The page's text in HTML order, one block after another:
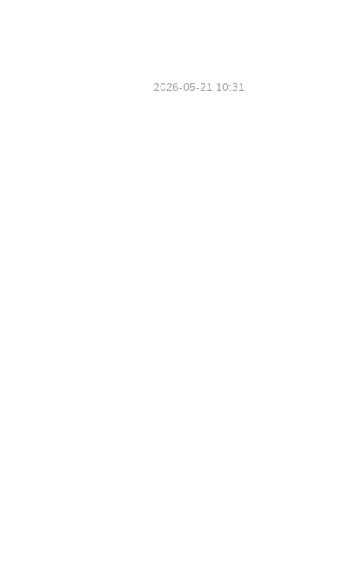
2026-05-21 10:31